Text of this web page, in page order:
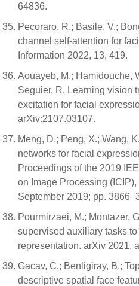
64836.
Pecoraro, R.; Basile, V.;
channel self-attention for
Information 2022, 13, 419.
Aouayeb, M.; Hamidouche,
Seguier, R. Learning vision
excitation for facial
arXiv:2107.03107.
Meng, D.; Peng, X.; Wang,
networks for facial
Proceedings of the 2019
on Image Processing
September 2019; pp.
Pourmirzaei, M.; Montazer,
supervised auxiliary tasks
representation. arXiv 2021,
Gacav, C.; Benligiray, B.;
descriptive spatial face